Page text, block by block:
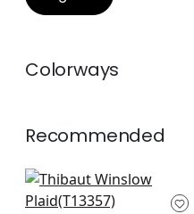
Colorways
Recommended
Canvas Stripe in
Grey